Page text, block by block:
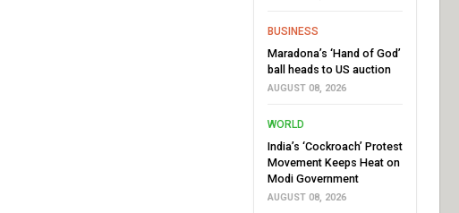
BUSINESS
Maradona’s ‘Hand of God’
ball heads to US auction
AUGUST 08, 2026
WORLD
India’s ‘Cockroach’ Protest
Movement Keeps Heat on
Modi Government
AUGUST 08, 2026